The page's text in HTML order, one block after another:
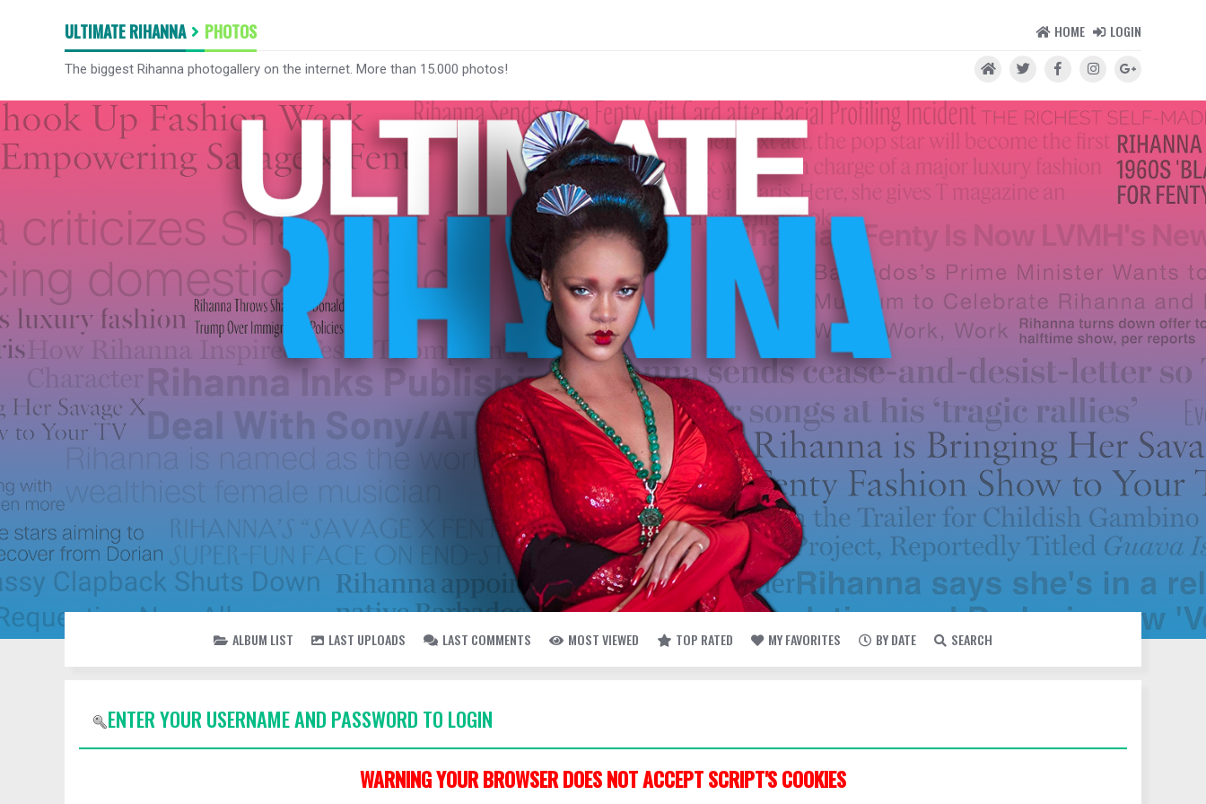
ULTIMATE RIHANNA PHOTOS HOME LOGIN
The biggest Rihanna photogallery on the internet. More than 15.000 photos!
ALBUM LIST LAST UPLOADS LAST COMMENTS MOST VIEWED TOP RATED MY FAVORITES BY DATE SEARCH
ENTER YOUR USERNAME AND PASSWORD TO LOGIN
WARNING YOUR BROWSER DOES NOT ACCEPT SCRIPT'S COOKIES